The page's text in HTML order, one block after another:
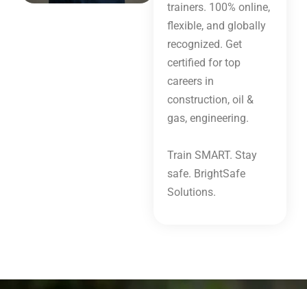
trainers. 100% online,
flexible, and globally
recognized. Get
certified for top
careers in
construction, oil &
gas, engineering.
Train SMART. Stay
safe. BrightSafe
Solutions.